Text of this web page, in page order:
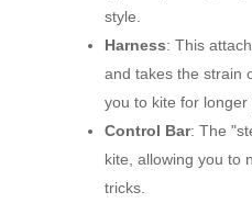
style.
Harness: This
and takes the strain
you to kite for longer
Control Bar: The
kite, allowing you to
tricks.